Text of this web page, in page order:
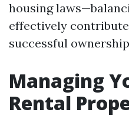
housing
effectively
successful
Managing
Rental